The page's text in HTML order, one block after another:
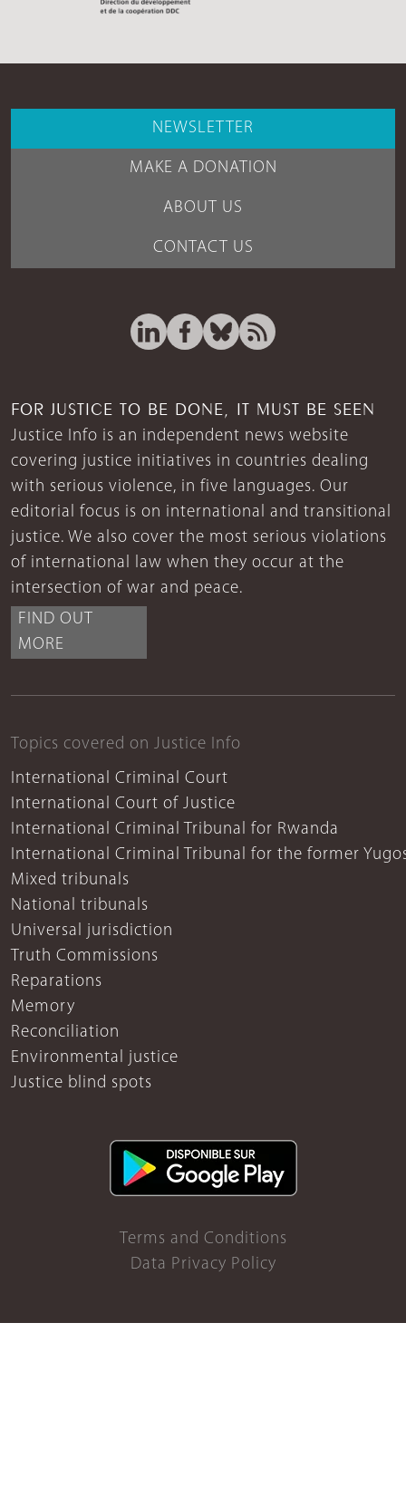
NEWSLETTER
MAKE A DONATION
ABOUT US
CONTACT US
FOR JUSTICE TO BE DONE, IT MUST BE SEEN
Justice Info is an independent news website
covering justice initiatives in countries dealing
with serious violence, in five languages. Our
editorial focus is on international and transitional
justice. We also cover the most serious violations
of international law when they occur at the
intersection of war and peace.
FIND OUT
MORE
Topics covered on Justice Info
International Criminal Court
International Court of Justice
International Criminal Tribunal for Rwanda
International Criminal Tribunal for the former
Mixed tribunals
National tribunals
Universal jurisdiction
Truth Commissions
Reparations
Memory
Reconciliation
Environmental justice
Justice blind spots
Terms and Conditions
Data Privacy Policy